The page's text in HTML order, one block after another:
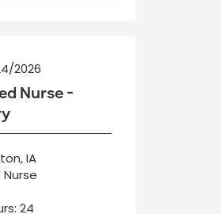
2026
Nurse -
IA
24